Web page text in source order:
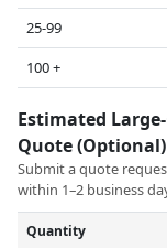
25-99
100 +
Estimated
Quote (Optional)
Submit a quote
within 1–2 business
Quantity